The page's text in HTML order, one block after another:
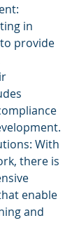
in
provide
With
there is
enable
and